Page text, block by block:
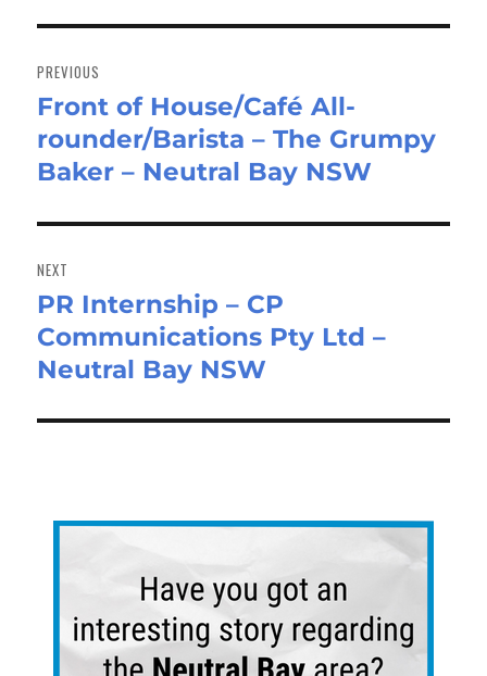
navigation
PREVIOUS
Previous
post:
Front of House/Café All-
rounder/Barista – The Grumpy
Baker – Neutral Bay NSW
NEXT
Next
post:
PR Internship – CP
Communications Pty Ltd –
Neutral Bay NSW